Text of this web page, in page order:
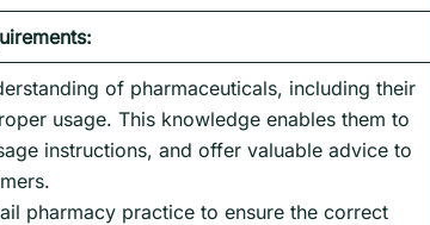
of pharmaceuticals, including their
usage. This knowledge enables them to
instructions, and offer valuable advice to
pharmacy practice to ensure the correct